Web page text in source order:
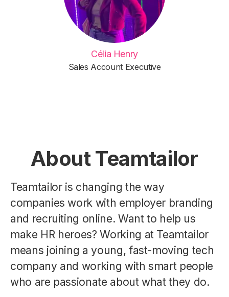
Célia Henry
Sales Account Executive
About Teamtailor
Teamtailor is changing the way
companies work with employer branding
and recruiting online. Want to help us
make HR heroes? Working at Teamtailor
means joining a young, fast-moving tech
company and working with smart people
who are passionate about what they do.